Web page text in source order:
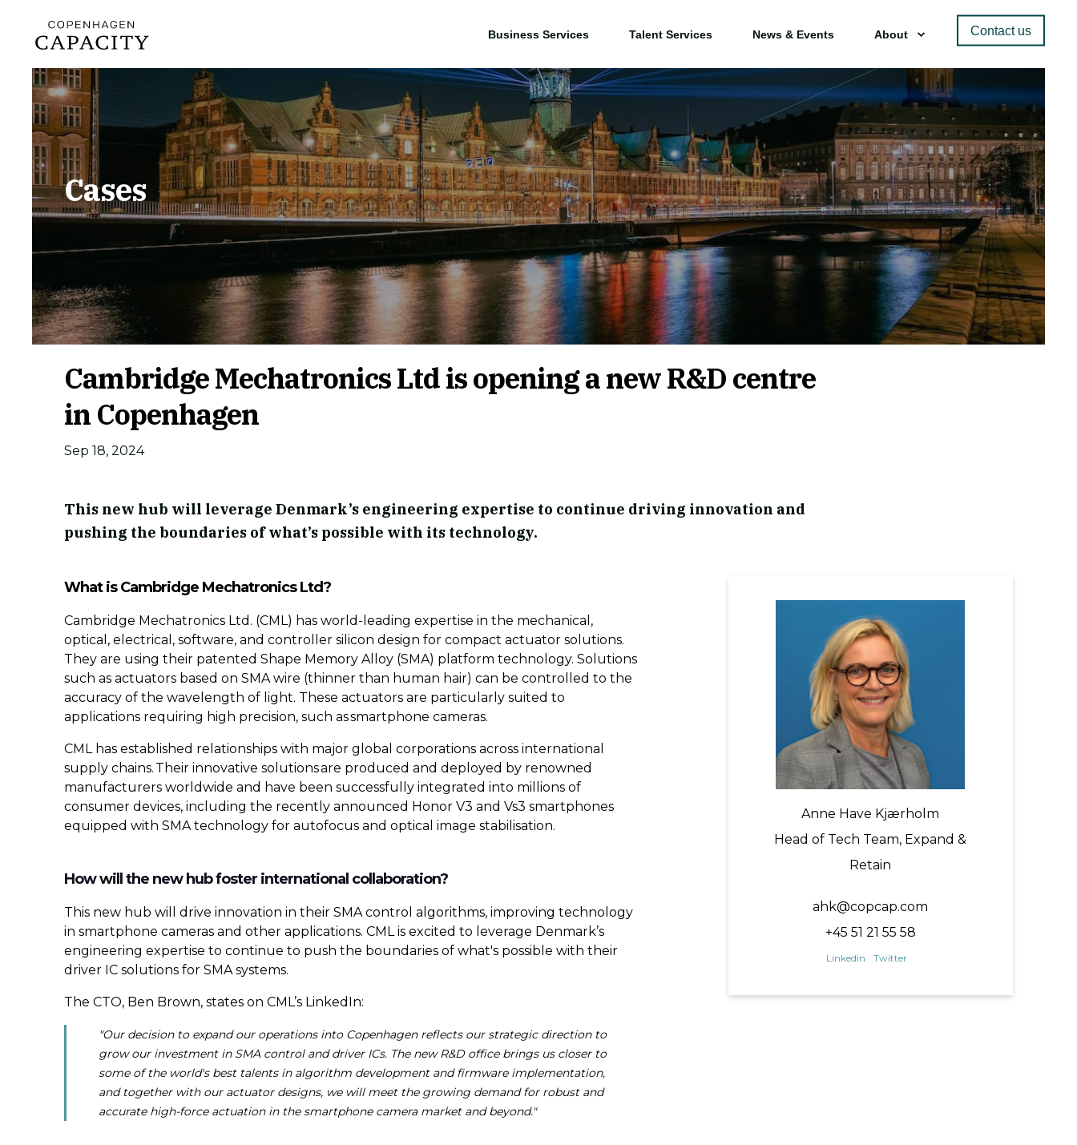
Business Services Talent Services News & Events About Contact us
Cases
Cambridge Mechatronics Ltd is opening a new R&D centre
in Copenhagen
Sep 18, 2024
This new hub will leverage Denmark’s engineering expertise to continue driving innovation and
pushing the boundaries of what’s possible with its technology.
What is Cambridge Mechatronics Ltd?
Cambridge Mechatronics Ltd. (CML) has world-leading expertise in the mechanical,
optical, electrical, software, and controller silicon design for compact actuator solutions.
They are using their patented Shape Memory Alloy (SMA) platform technology. Solutions
such as actuators based on SMA wire (thinner than human hair) can be controlled to the
accuracy of the wavelength of light. These actuators are particularly suited to
applications requiring high precision, such as smartphone cameras.
CML has established relationships with major global corporations across international
supply chains. Their innovative solutions are produced and deployed by renowned
manufacturers worldwide and have been successfully integrated into millions of
consumer devices, including the recently announced Honor V3 and Vs3 smartphones
equipped with SMA technology for autofocus and optical image stabilisation.
How will the new hub foster international collaboration?
This new hub will drive innovation in their SMA control algorithms, improving technology
in smartphone cameras and other applications. CML is excited to leverage Denmark’s
engineering expertise to continue to push the boundaries of what's possible with their
driver IC solutions for SMA systems.
The CTO, Ben Brown, states on CML’s LinkedIn:
"Our decision to expand our operations into Copenhagen reflects our strategic direction to
grow our investment in SMA control and driver ICs. The new R&D office brings us closer to
some of the world's best talents in algorithm development and firmware implementation,
and together with our actuator designs, we will meet the growing demand for robust and
accurate high-force actuation in the smartphone camera market and beyond."
Anne Have Kjærholm
Head of Tech Team, Expand &
Retain
ahk@copcap.com
+45 51 21 55 58
Linkedin Twitter